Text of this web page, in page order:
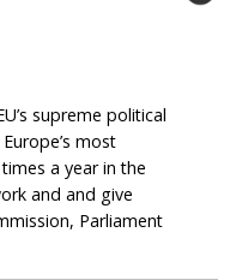
supreme political
most
a year in the
and and give
Parliament